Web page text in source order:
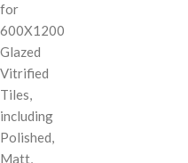
for
600X1200
Glazed
Vitrified
Tiles,
including
Polished,
Matt,